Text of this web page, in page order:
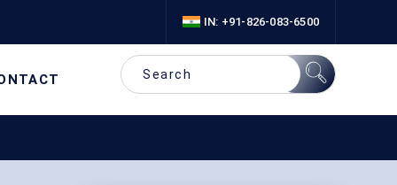
IN: +91-826-083-6500